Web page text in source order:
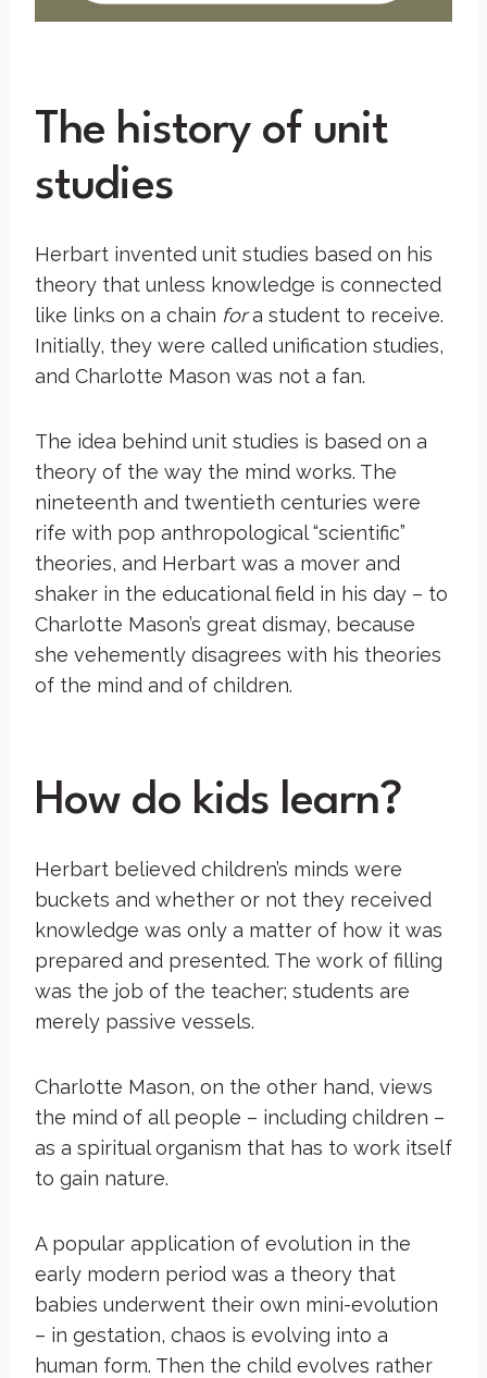
The history of unit
studies
Herbart invented unit studies based on his
theory that unless knowledge is connected
like links on a chain fora student to receive.
Initially, they were called unification studies,
and Charlotte Mason was not a fan.
The idea behind unit studies is based on a
theory of the way the mind works. The
nineteenth and twentieth centuries were
rife with pop anthropological “scientific”
theories, and Herbart was a mover and
shaker in the educational field in his day – to
Charlotte Mason’s great dismay, because
she vehemently disagrees with his theories
of the mind and of children.
How do kids learn?
Herbart believed children’s minds were
buckets and whether or not they received
knowledge was only a matter of how it was
prepared and presented. The work of filling
was the job of the teacher; students are
merely passive vessels.
Charlotte Mason, on the other hand, views
the mind of all people – including children –
as a spiritual organism that has to work itself
to gain nature.
A popular application of evolution in the
early modern period was a theory that
babies underwent their own mini-evolution
– in gestation, chaos is evolving into a
human form. Then the child evolves rather